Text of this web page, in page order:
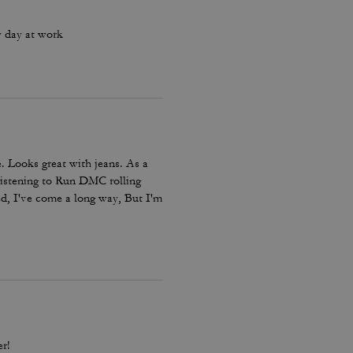
day at work
Looks great with jeans. As a
to Run DMC rolling
I've come a long way, But I'm